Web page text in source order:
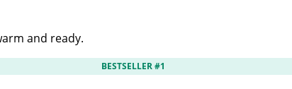
and ready.
BESTSELLER #1